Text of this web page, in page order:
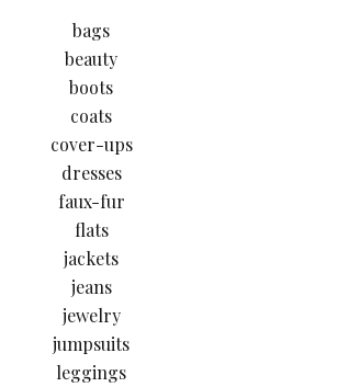
bags
beauty
boots
coats
cover-ups
dresses
faux-fur
flats
jackets
jeans
jewelry
jumpsuits
leggings